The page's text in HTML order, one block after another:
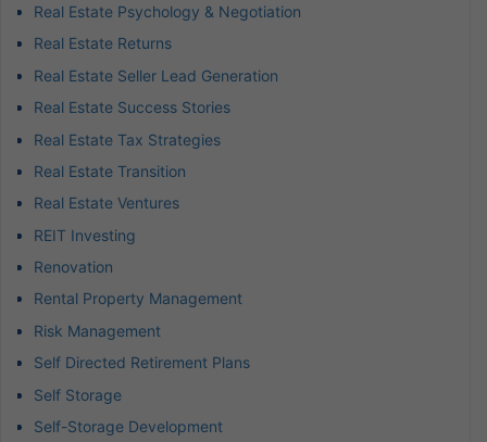
Real Estate Psychology & Negotiation
Real Estate Returns
Real Estate Seller Lead Generation
Real Estate Success Stories
Real Estate Tax Strategies
Real Estate Transition
Real Estate Ventures
REIT Investing
Renovation
Rental Property Management
Risk Management
Self Directed Retirement Plans
Self Storage
Self-Storage Development